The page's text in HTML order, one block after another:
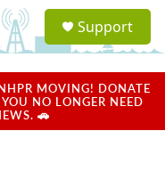
a
u
Support
MOVING! DONATE
NO LONGER NEED
🚗